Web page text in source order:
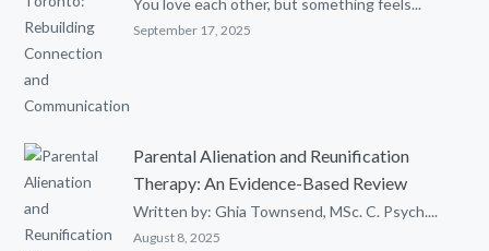
September 17, 2025
Parental Alienation and Reunification
Therapy: An Evidence-Based Review
Written by: Ghia Townsend, MSc. C. Psych....
August 8, 2025